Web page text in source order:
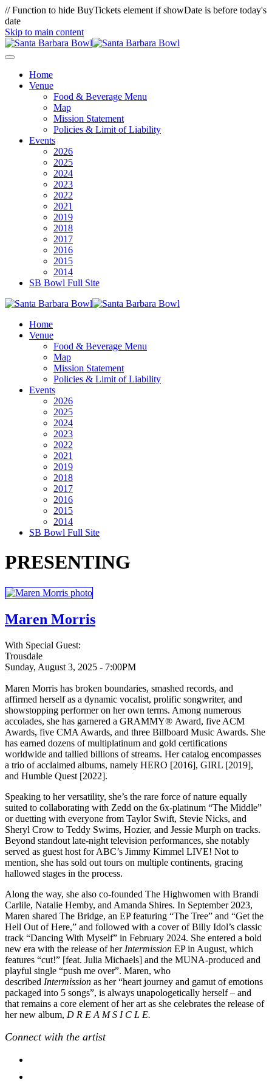
// Function to hide BuyTickets element if showDate is before today's
date
Skip to main content
Home
Venue
Food & Beverage Menu
Map
Mission Statement
Policies & Limit of Liability
Events
2026
2025
2024
2023
2022
2021
2019
2018
2017
2016
2015
2014
SB Bowl Full Site
Home
Venue
Food & Beverage Menu
Map
Mission Statement
Policies & Limit of Liability
Events
2026
2025
2024
2023
2022
2021
2019
2018
2017
2016
2015
2014
SB Bowl Full Site
PRESENTING
Maren Morris
With Special Guest:
Trousdale
Sunday, August 3, 2025 - 7:00PM
Maren Morris has broken boundaries, smashed records, and
affirmed herself as a dynamic vocalist, prolific songwriter, and
showstopping performer on her own terms. Among numerous
accolades, she has garnered a GRAMMY® Award, five ACM
Awards, five CMA Awards, and three Billboard Music Awards. She
has earned dozens of multiplatinum and gold certifications
worldwide and tallied billions of streams. Her catalog encompasses
a trio of acclaimed albums, namely HERO [2016], GIRL [2019],
and Humble Quest [2022].
Speaking to her versatility, she’s the rare force of nature equally
suited to collaborating with Zedd on the 6x-platinum “The Middle”
or duetting with everyone from Taylor Swift, Stevie Nicks, and
Sheryl Crow to Teddy Swims, Hozier, and Jessie Murph on tracks.
Beyond standout late-night television performances, she notably
served as guest host for ABC’s Jimmy Kimmel LIVE! Not to
mention, she has sold out tours on multiple continents, gracing
hallowed stages in the process.
Along the way, she also co-founded The Highwomen with Brandi
Carlile, Natalie Hemby, and Amanda Shires. In September 2023,
Maren shared The Bridge, an EP featuring “The Tree” and “Get the
Hell Out of Here,” and followed with a cover of Billy Idol’s classic
track “Dancing With Myself” in February 2024. She entered a bold
new era with the release of her Intermission EP in August, which
features “cut!” [feat. Julia Michaels] and the MUNA-produced and
playful single “push me over”. Maren, who
described Intermission as her “heart journey and gamut of emotions
packaged into 5 songs”, is always unapologetically herself – and
that remains a core element of her art as she celebrates the release of
her new album, D R E A M S I C L E.
Connect with the artist